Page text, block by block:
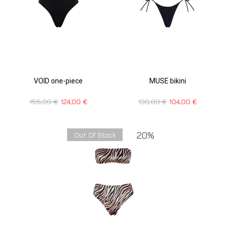
VOID one-piece
155,00€ 124,00 €
MUSE bikini
130,00€ 104,00 €
20%
Out Of Stock